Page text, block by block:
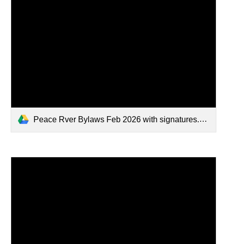
Peace Rver Bylaws Feb 2026 with signatures.pdf